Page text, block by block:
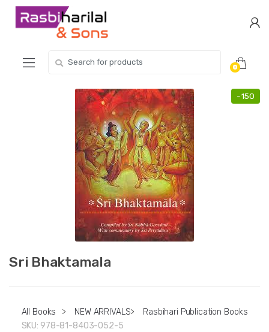
Skip
Skip
for:
0
-150
Sri Bhaktamala
All Books > NEW ARRIVALS>
Rasbihari Publication Books
SKU: 978-81-8403-052-5